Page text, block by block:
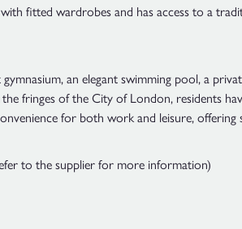
fitted wardrobes and has access to a
an elegant swimming pool, a
fringes of the City of London, residents
for both work and leisure,
to the supplier for more information)